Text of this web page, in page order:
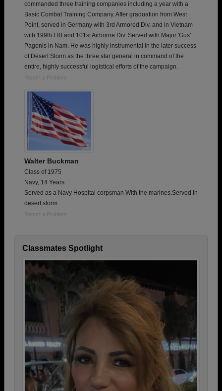
commanded three training companies including a year with a
Basic Combat Training Company. After graduation from West
Point, served in Germany with 3rd Armored Div. and in Vietnam
with 199th LIB and 101st Airborne Div. Served with Major 'Gus'
Pagonis in Nam. He was highly instrumental in the later success
of Desert Storm as the three star general in command of the
entire, highly successful logistical efforts of the campaign.
Report a Problem
Walter Buckman
Class of 1975
Navy, 14 Years
Served as a Navy Hospital corpsman With the marines.Served in
desert storm.
Report a Problem
Classmates Spotlight